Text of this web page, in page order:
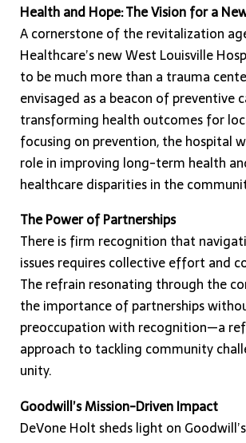
Health and Hope: The Vision for a
A cornerstone of the revitalization
Healthcare’s new West Louisville
to be much more than a trauma
envisaged as a beacon of preventive
transforming health outcomes for
focusing on prevention, the hospital
role in improving long-term health
healthcare disparities in the
The Power of Partnerships
There is firm recognition that
issues requires collective effort and
The refrain resonating through the
the importance of partnerships
preoccupation with recognition—a
approach to tackling community
unity.
Goodwill’s Mission-Driven Impact
DeVone Holt sheds light on